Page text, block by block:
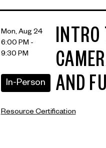
Mon, Aug 24
6:00 PM -
9:30 PM
In-Person
INTRO
AND
Resource Certification